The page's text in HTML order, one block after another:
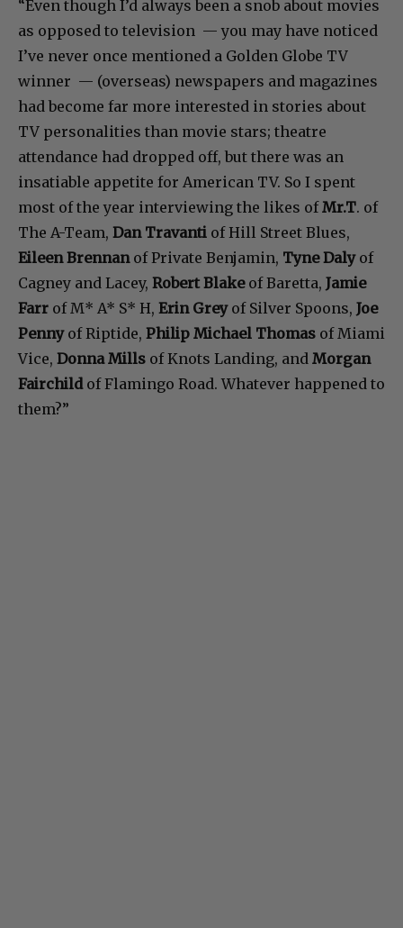
“Even though I’d always been a snob about movies
as opposed to television — you may have noticed
I’ve never once mentioned a Golden Globe TV
winner — (overseas) newspapers and magazines
had become far more interested in stories about
TV personalities than movie stars; theatre
attendance had dropped off, but there was an
insatiable appetite for American TV. So I spent
most of the year interviewing the likes ofMr.T. of
The A-Team, Dan Travanti of Hill Street Blues,
Eileen Brennanof Private Benjamin, Tyne Dalyof
Cagney and Lacey, Robert Blakeof Baretta, Jamie
Farr of M* A* S* H, Erin Greyof Silver Spoons, Joe
Pennyof Riptide, Philip Michael Thomas of Miami
Vice, Donna Mills of Knots Landing, and Morgan
Fairchildof Flamingo Road. Whatever happened to
them?”